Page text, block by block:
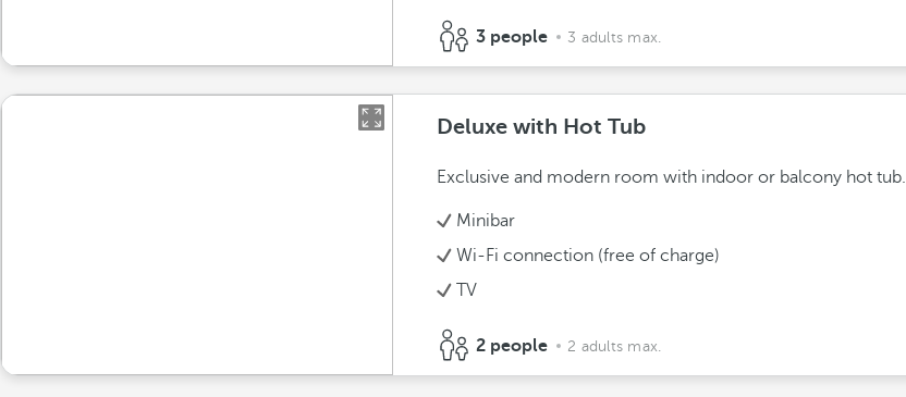
3 people 3 adults max.
Deluxe with Hot Tub
Exclusive and modern room with indoor or balcony hot tub.
Minibar
Wi-Fi connection (free of charge)
TV
2 people 2 adults max.